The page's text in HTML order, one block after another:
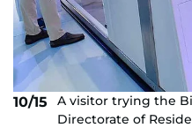
10/15
A visitor trying the
Directorate of